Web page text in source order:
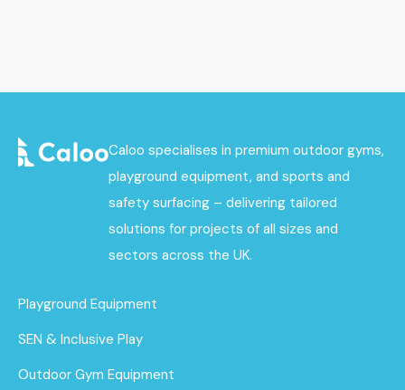
Caloo specialises in premium outdoor gyms,
playground equipment, and sports and
safety surfacing – delivering tailored
solutions for projects of all sizes and
sectors across the UK.
Playground Equipment
SEN & Inclusive Play
Outdoor Gym Equipment